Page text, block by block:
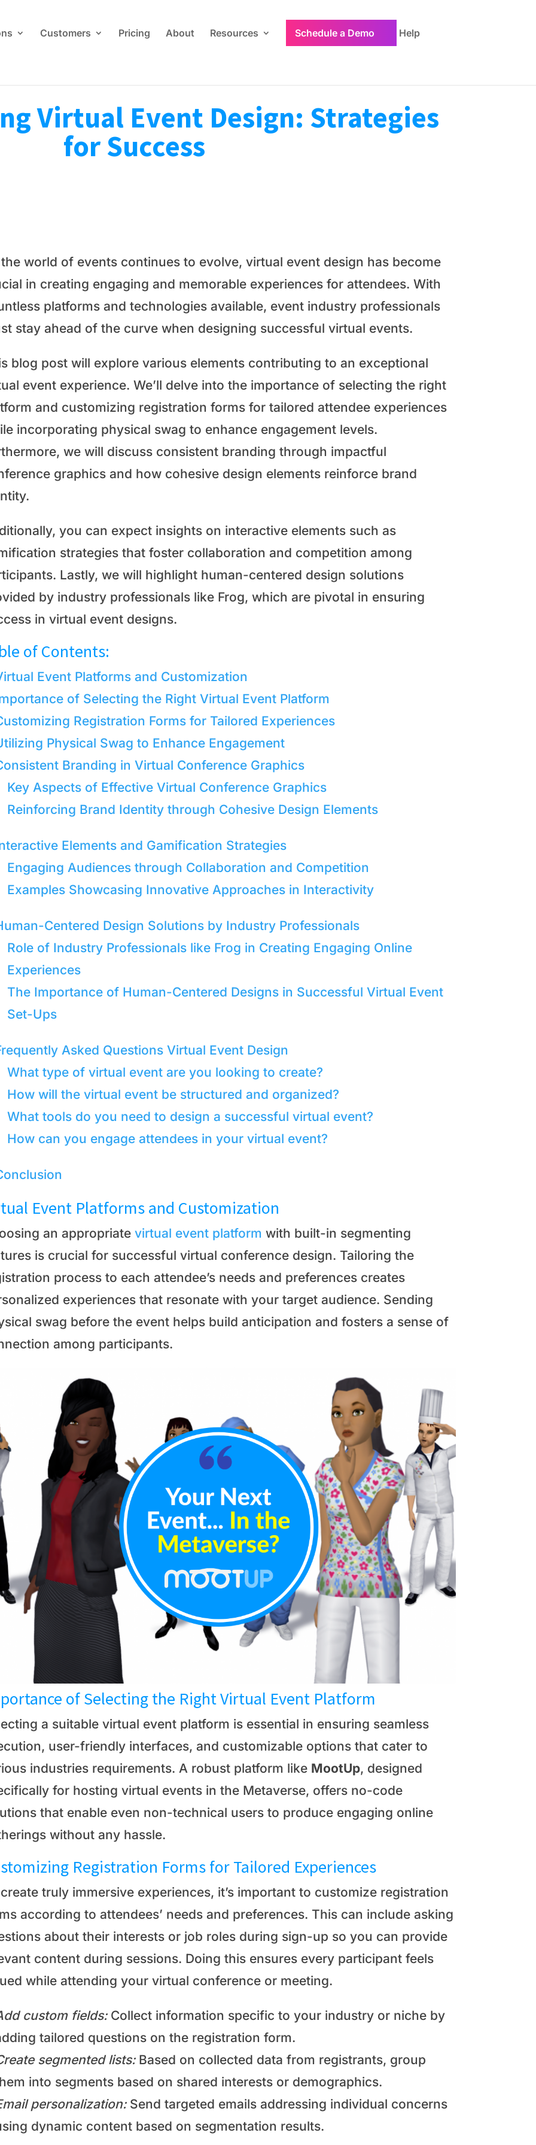
Customers Pricing About Resources Schedule a Demo Help
Virtual Event Design: Strategies
for Success
world of events continues to evolve, virtual event design has become
in creating engaging and memorable experiences for attendees. With
platforms and technologies available, event industry professionals
stay ahead of the curve when designing successful virtual events.
blog post will explore various elements contributing to an exceptional
event experience. We’ll delve into the importance of selecting the right
and customizing registration forms for tailored attendee experiences
incorporating physical swag to enhance engagement levels.
we will discuss consistent branding through impactful
graphics and how cohesive design elements reinforce brand
you can expect insights on interactive elements such as
strategies that foster collaboration and competition among
Lastly, we will highlight human-centered design solutions
by industry professionals like Frog, which are pivotal in ensuring
in virtual event designs.
of Contents:
Event Platforms and Customization
of Selecting the Right Virtual Event Platform
Registration Forms for Tailored Experiences
Physical Swag to Enhance Engagement
Branding in Virtual Conference Graphics
Key Aspects of Effective Virtual Conference Graphics
Reinforcing Brand Identity through Cohesive Design Elements
Elements and Gamification Strategies
Engaging Audiences through Collaboration and Competition
Examples Showcasing Innovative Approaches in Interactivity
Centered Design Solutions by Industry Professionals
Role of Industry Professionals like Frog in Creating Engaging Online
Experiences
The Importance of Human-Centered Designs in Successful Virtual Event
Set-Ups
Asked Questions Virtual Event Design
What type of virtual event are you looking to create?
How will the virtual event be structured and organized?
What tools do you need to design a successful virtual event?
How can you engage attendees in your virtual event?
Event Platforms and Customization
an appropriate virtual event platform with built-in segmenting
is crucial for successful virtual conference design. Tailoring the
process to each attendee’s needs and preferences creates
experiences that resonate with your target audience. Sending
swag before the event helps build anticipation and fosters a sense of
among participants.
of Selecting the Right Virtual Event Platform
a suitable virtual event platform is essential in ensuring seamless
user-friendly interfaces, and customizable options that cater to
industries requirements. A robust platform like MootUp, designed
for hosting virtual events in the Metaverse, offers no-code
that enable even non-technical users to produce engaging online
without any hassle.
Registration Forms for Tailored Experiences
truly immersive experiences, it’s important to customize registration
according to attendees’ needs and preferences. This can include asking
about their interests or job roles during sign-up so you can provide
content during sessions. Doing this ensures every participant feels
while attending your virtual conference or meeting.
custom fields:Collect information specific to your industry or niche by
tailored questions on the registration form.
segmented lists:Based on collected data from registrants, group
into segments based on shared interests or demographics.
personalization:Send targeted emails addressing individual concerns
dynamic content based on segmentation results.